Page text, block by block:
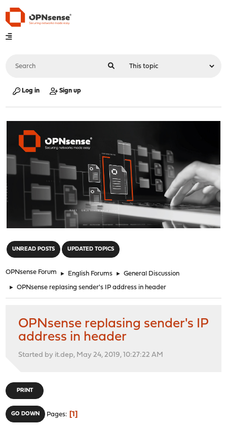
Log in Sign up
UNREAD POSTS UPDATED TOPICS
OPNsense Forum ► English Forums ► General Discussion
► OPNsense replasing sender's IP address in header
OPNsense replasing sender's IP
address in header
Started by it.dep, May 24, 2019, 10:27:22 AM
PRINT
GO DOWN Pages 1